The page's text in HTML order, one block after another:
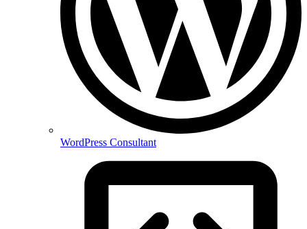
WordPress Consultant